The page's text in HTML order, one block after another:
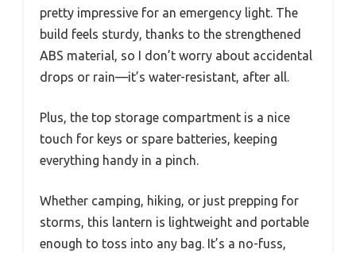
pretty impressive for an emergency light. The
build feels sturdy, thanks to the strengthened
ABS material, so I don’t worry about accidental
drops or rain—it’s water-resistant, after all.
Plus, the top storage compartment is a nice
touch for keys or spare batteries, keeping
everything handy in a pinch.
Whether camping, hiking, or just prepping for
storms, this lantern is lightweight and portable
enough to toss into any bag. It’s a no-fuss,